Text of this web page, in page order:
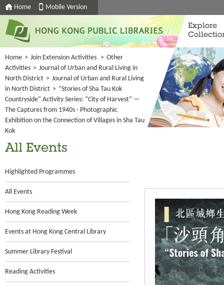
Home Mobile Version
Explore
Home > Join Extension Activities > Other
Activities > Journal of Urban and Rural Living in
North District > Journal of Urban and Rural Living
in North District > “Stories of Sha Tau Kok
Countryside” Activity Series: “City of Harvest” —
The Captures from 1940s ‧ Photographic
Exhibition on the Connection of Villages in Sha Tau
Kok
All Events
Highlighted Programmes
All Events
Hong Kong Reading Week
Events at Hong Kong Central Library
Summer Library Festival
Reading Activities